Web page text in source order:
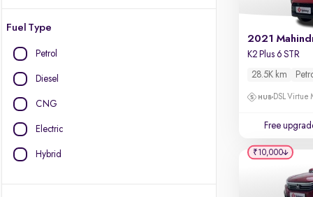
Fuel Type
Petrol
Diesel
CNG
Electric
Hybrid
K2 Plus 6 STR
28.5K km
DSL Virtue
Free
₹10,000